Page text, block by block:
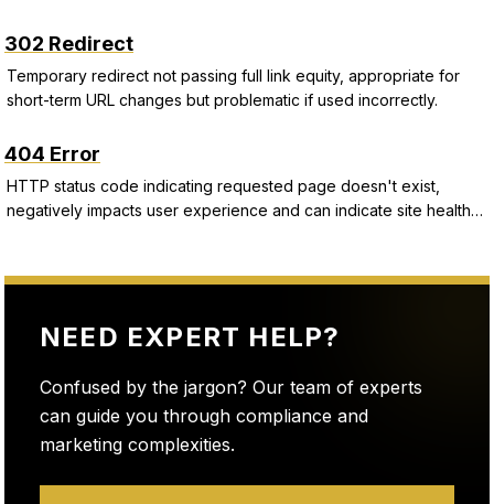
302 Redirect
Temporary redirect not passing full link equity, appropriate for
short-term URL changes but problematic if used incorrectly.
404 Error
HTTP status code indicating requested page doesn't exist,
negatively impacts user experience and can indicate site health
NEED EXPERT HELP?
Confused by the jargon? Our team of experts
can guide you through compliance and
marketing complexities.